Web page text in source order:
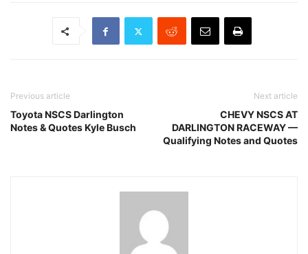
Previous article
Toyota NSCS Darlington
Notes & Quotes Kyle Busch
Next article
CHEVY NSCS AT
DARLINGTON RACEWAY —
Qualifying Notes and Quotes